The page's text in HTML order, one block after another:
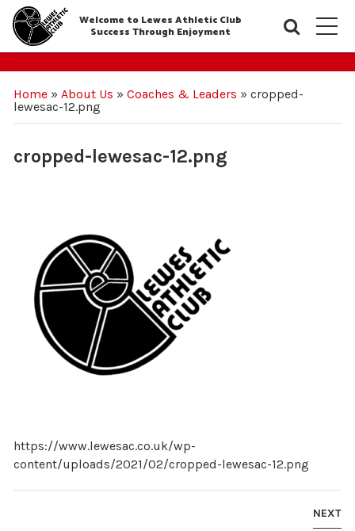
Welcome to Lewes Athletic Club
Success Through Enjoyment
Home» About Us » Coaches & Leaders » cropped-
lewesac-12.png
cropped-lewesac-12.png
https://www.lewesac.co.uk/wp-
content/uploads/2021/02/cropped-lewesac-12.png
NEXT